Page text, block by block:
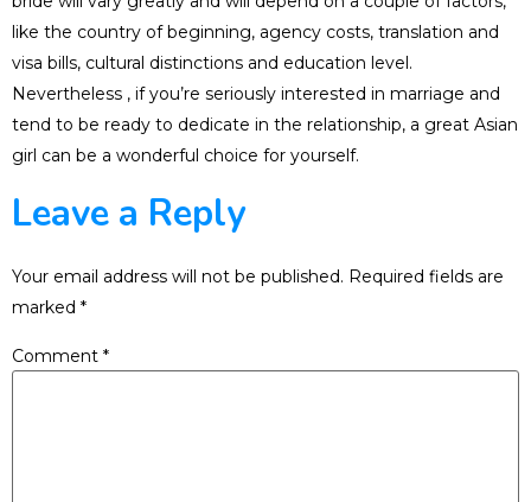
like the country of beginning, agency costs, translation and
visa bills, cultural distinctions and education level.
Nevertheless , if you’re seriously interested in marriage and
tend to be ready to dedicate in the relationship, a great Asian
girl can be a wonderful choice for yourself.
Leave a Reply
Your email address will not be published. Required fields are
marked *
Comment *